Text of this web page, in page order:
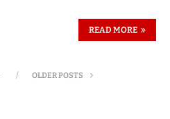
READ MORE
OLDER POSTS